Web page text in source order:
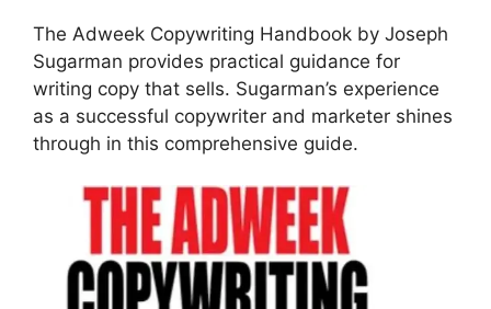
The Adweek Copywriting Handbook by Joseph
Sugarman provides practical guidance for
writing copy that sells. Sugarman’s experience
as a successful copywriter and marketer shines
through in this comprehensive guide.